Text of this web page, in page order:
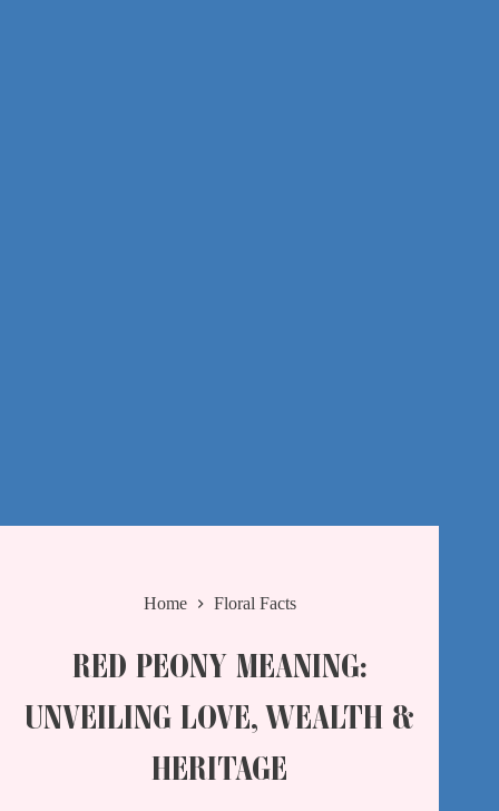
Home Floral Facts
RED PEONY MEANING:
UNVEILING LOVE, WEALTH &
HERITAGE